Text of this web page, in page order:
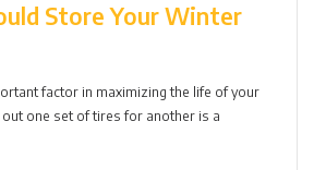
Store Your Winter
factor in maximizing the life of your
one set of tires for another is a